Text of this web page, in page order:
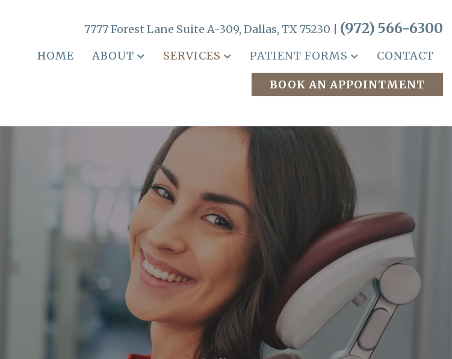
7777 Forest Lane Suite A-309, Dallas, TX 75230 | (972) 566-6300
HOME ABOUT SERVICES PATIENT FORMS CONTACT
BOOK AN APPOINTMENT